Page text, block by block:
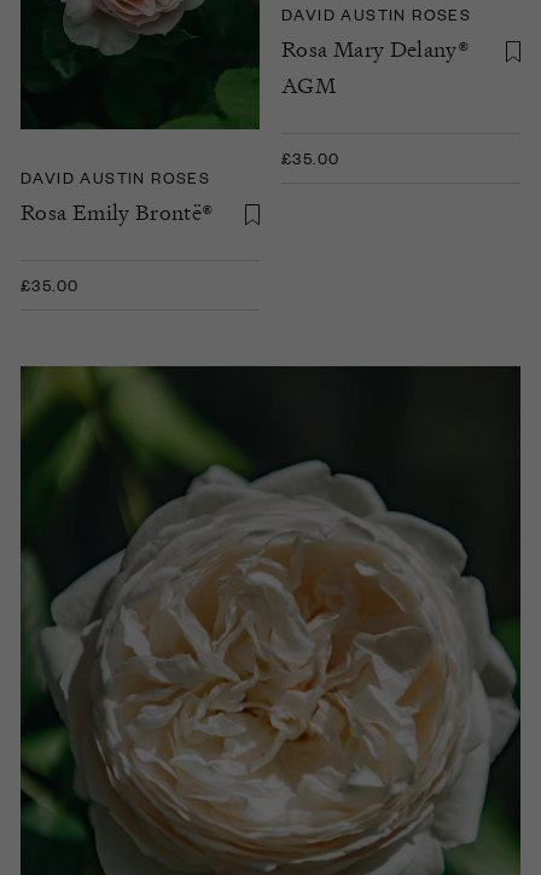
DAVID AUSTIN ROSES
Rosa Emily Brontë®
£35.00
DAVID AUSTIN ROSES
Rosa Mary Delany®
AGM
£35.00